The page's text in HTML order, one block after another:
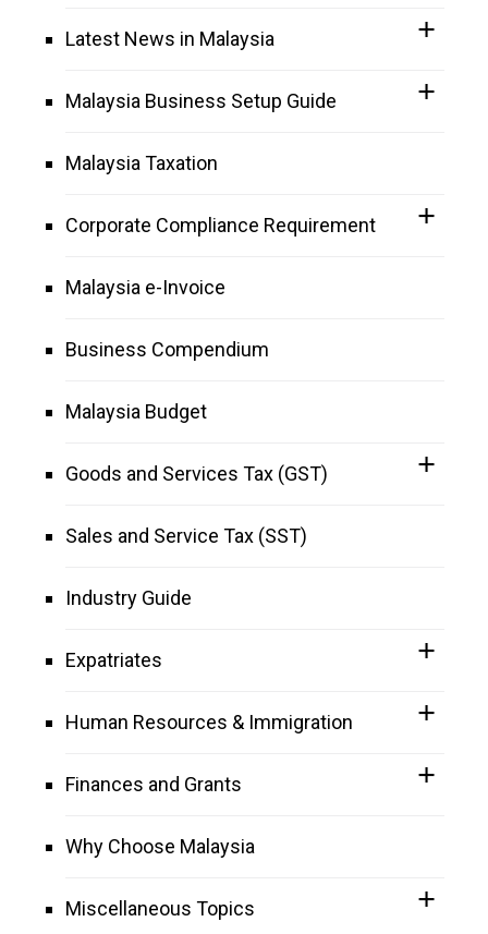
Latest News in Malaysia
Malaysia Business Setup Guide
Malaysia Taxation
Corporate Compliance Requirement
Malaysia e-Invoice
Business Compendium
Malaysia Budget
Goods and Services Tax (GST)
Sales and Service Tax (SST)
Industry Guide
Expatriates
Human Resources & Immigration
Finances and Grants
Why Choose Malaysia
Miscellaneous Topics